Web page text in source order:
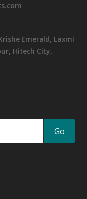
Emerald, Laxmi
Hitech City,
Go